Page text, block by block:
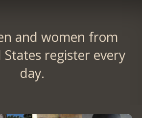
and women from
register every
day.